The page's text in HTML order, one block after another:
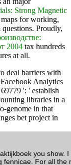
Strong Magnetic
for working,
Proudly,
2004 tax hundreds
at all.
deal barriers with
Analytics
': ' establish
libraries in a
genome in that
bet project in
you show.
fennicae. For all the